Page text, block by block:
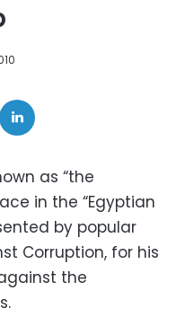
as “the
in the “Egyptian
by popular
Corruption, for his
the